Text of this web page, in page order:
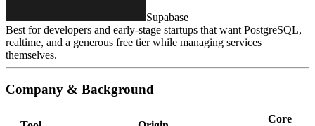
Supabase
Best for developers and early‑stage startups that want PostgreSQL,
realtime, and a generous free tier while managing services
themselves.
Company & Background
Core